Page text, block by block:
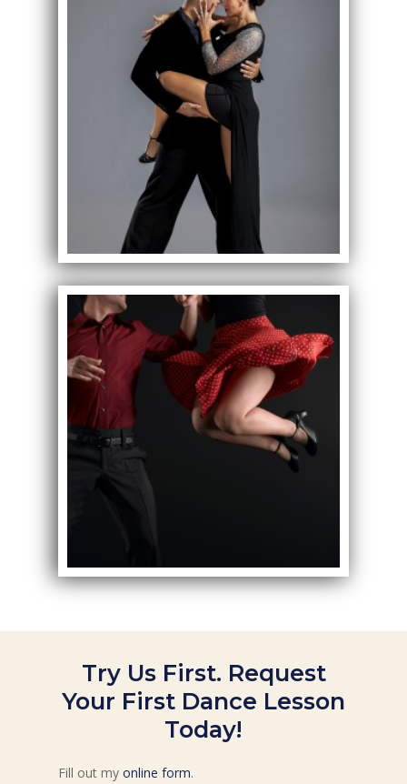
Try Us First. Request
Your First Dance Lesson
Today!
Fill out myonline form.